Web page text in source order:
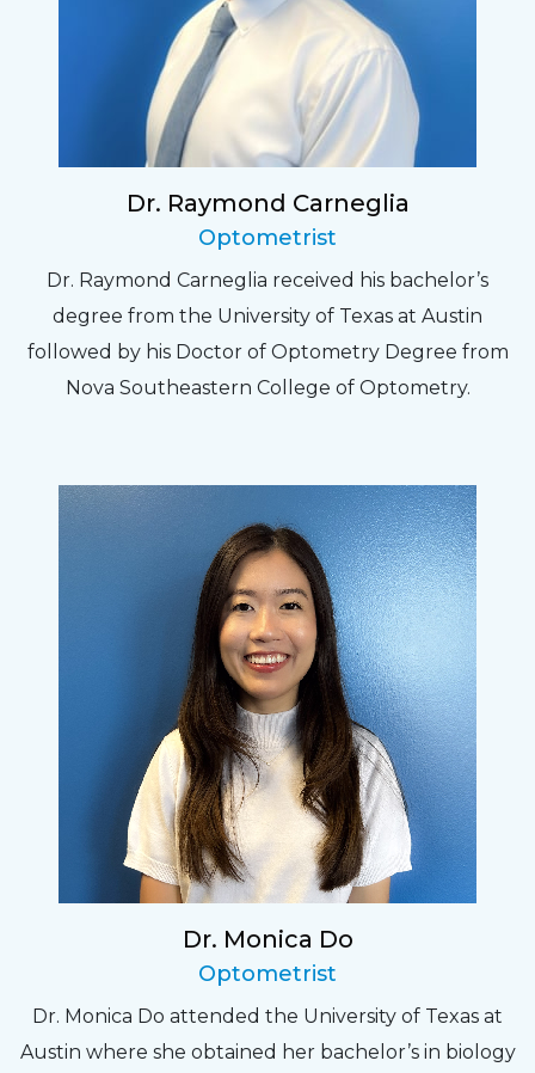
Dr. Raymond Carneglia
Optometrist
Dr. Raymond Carneglia received his bachelor’s
degree from the University of Texas at Austin
followed by his Doctor of Optometry Degree from
Nova Southeastern College of Optometry.
Dr. Monica Do
Optometrist
Dr. Monica Do attended the University of Texas at
Austin where she obtained her bachelor’s in biology